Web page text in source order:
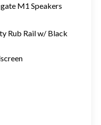
M1 Speakers
Rub Rail w/ Black